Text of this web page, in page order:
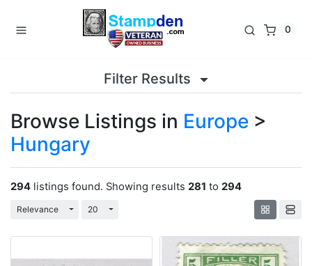
0
Filter Results
Browse Listings in Europe >
Hungary
294 listings found. Showing results 281 to 294
Relevance Toggle Dropdown
20 Toggle Dropdown